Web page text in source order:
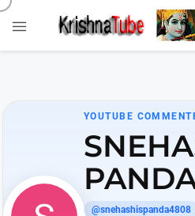

YOUTUBE
@snehashispanda4808